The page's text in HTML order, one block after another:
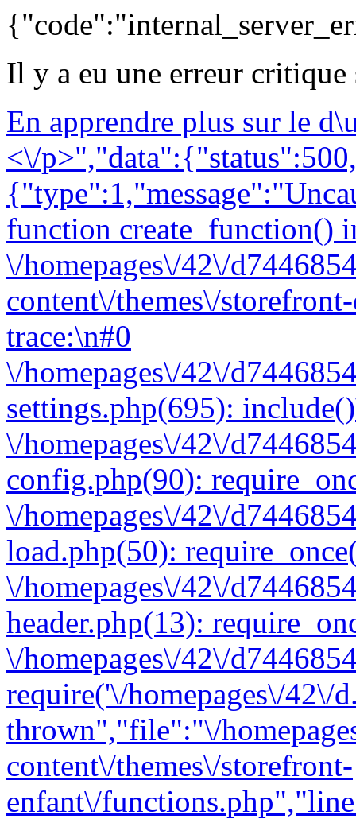
Il y a eu une erreur
En apprendre plus sur le
<\/
function create_function()
\/homepages\/42\/
content\/themes\/
trace:\n#0
\/homepages\/42\/
settings.php(695):
\/homepages\/42\/
config.php(90):
\/homepages\/42\/
load.php(50):
\/homepages\/42\/
header.php(13):
\/homepages\/42\/
require('\/homepages\/
thrown","file":"\/
content\/themes\/storefront-
enfant\/